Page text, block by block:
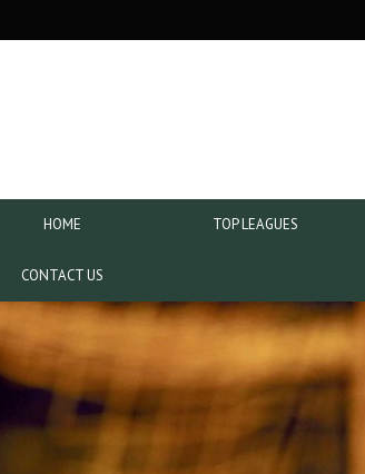
HOME TOP LEAGUES
CONTACT US